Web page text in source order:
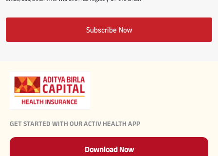
Subscribe Now
GET STARTED WITH OUR ACTIV HEALTH APP
Download Now